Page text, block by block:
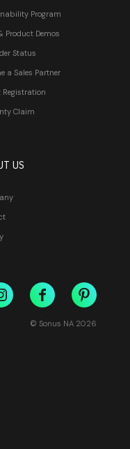
Program
Product Demos
Status
a Sales Partner
Registration
Claim
US
© Sonus NA 2026